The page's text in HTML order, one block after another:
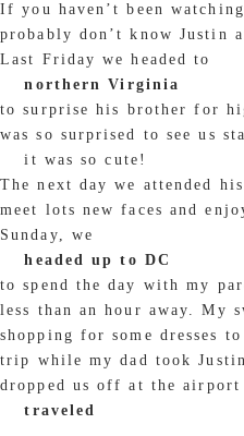
If you haven’t been
probably don’t know Justin
Last Friday we headed to
northern Virginia
to surprise his brother for
was so surprised to see us
it was so cute!
The next day we attended
meet lots new faces and
Sunday, we
headed up to DC
to spend the day with my
less than an hour away. My
shopping for some dresses
trip while my dad took
dropped us off at the airport
traveled